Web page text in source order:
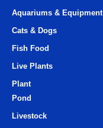
Aquariums & Equipment
Cats & Dogs
Fish Food
Live Plants
Plant
Pond
Livestock